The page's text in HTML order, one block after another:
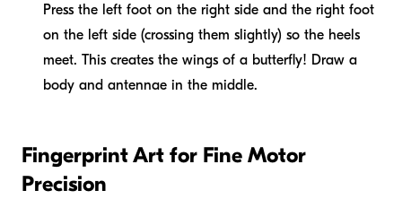
Press the left foot on the right side and the right foot
on the left side (crossing them slightly) so the heels
meet. This creates the wings of a butterfly! Draw a
body and antennae in the middle.
Fingerprint Art for Fine Motor
Precision